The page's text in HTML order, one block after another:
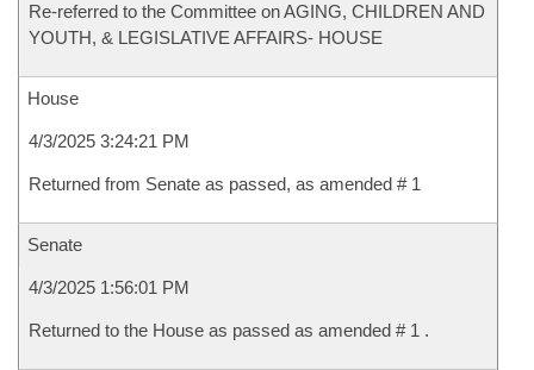
Re-referred to the Committee on AGING, CHILDREN AND
YOUTH, & LEGISLATIVE AFFAIRS- HOUSE
House
4/3/2025 3:24:21 PM
Returned from Senate as passed, as amended # 1
Senate
4/3/2025 1:56:01 PM
Returned to the House as passed as amended # 1 .